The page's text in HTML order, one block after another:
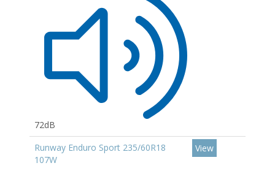
72dB
Runway Enduro Sport 235/60R18
107W
View